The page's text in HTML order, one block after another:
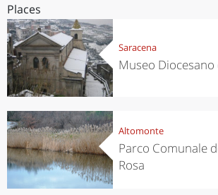
Places
Saracena
Museo Diocesano
Altomonte
Parco Comunale
Rosa